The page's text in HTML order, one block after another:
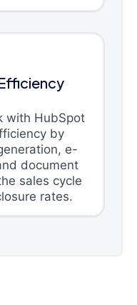
with HubSpot
by
e-
document
sales cycle
rates.